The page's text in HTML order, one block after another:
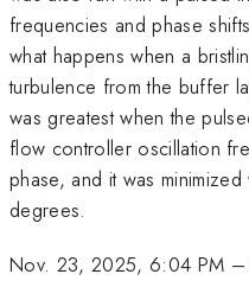
frequencies and phase
what happens when a
turbulence from the buffer
was greatest when the
flow controller oscillation
phase, and it was
degrees.
Nov. 23, 2025, 6:04 PM